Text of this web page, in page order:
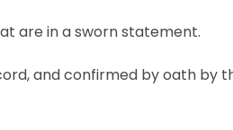
are in a sworn statement.
and confirmed by oath by